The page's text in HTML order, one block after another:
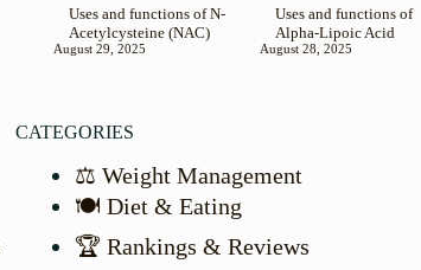
Uses and functions of N-
Acetylcysteine (NAC)
August 29, 2025
Uses and functions of
Alpha-Lipoic Acid
August 28, 2025
CATEGORIES
⚖️ Weight Management
🍽️ Diet & Eating
🏆 Rankings & Reviews